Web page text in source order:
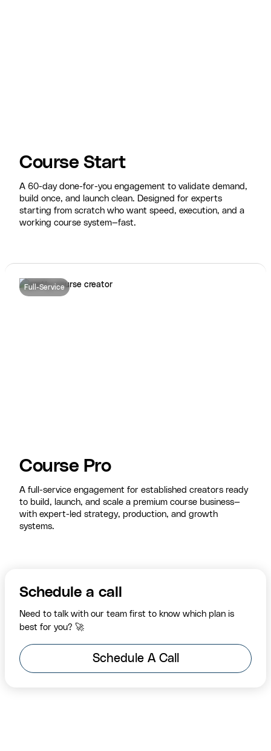
Course Start
A 60-day done-for-you engagement to validate demand,
build once, and launch clean. Designed for experts
starting from scratch who want speed, execution, and a
working course system—fast.
Full-Service
Course Pro
A full-service engagement for established creators ready
to build, launch, and scale a premium course business—
with expert-led strategy, production, and growth
systems.
Schedule a call
Need to talk with our team first to know which plan is
best for you? 🚀
Schedule A Call